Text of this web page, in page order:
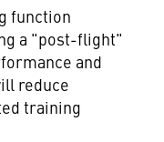
function
a "post-flight"
and
reduce
training